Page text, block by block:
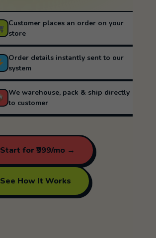
Customer places an order on your
store
Order details instantly sent to our
system
We warehouse, pack & ship directly
to customer
Start for ₹999/mo →
See How It Works